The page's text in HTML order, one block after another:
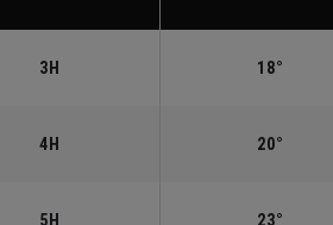
3H 18°
4H 20°
5H 23°